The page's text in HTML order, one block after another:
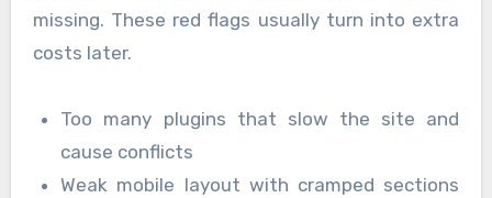
missing. These red flags usually turn into extra
costs later.
Too many plugins that slow the site and
cause conflicts
Weak mobile layout with cramped sections